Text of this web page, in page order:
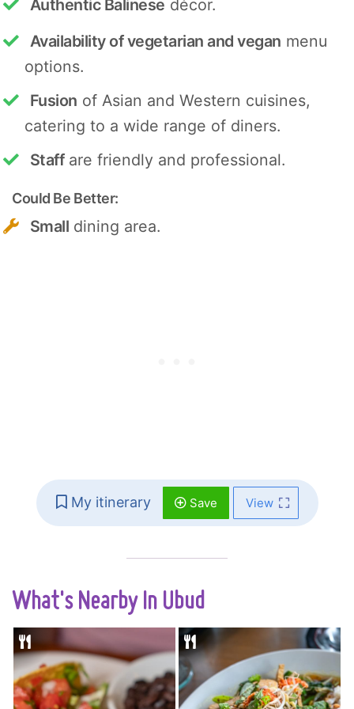
Authentic Balinese décor.
Availability of vegetarian and vegan menu
options.
Fusion of Asian and Western cuisines,
catering to a wide range of diners.
Staffare friendly and professional.
Could Be Better:
Small dining area.
My itinerary Save View
What's Nearby In Ubud
Fresh Balinese
produce blends
perfectly with
A traditional
Balinese warung so
small only 8 tables fit